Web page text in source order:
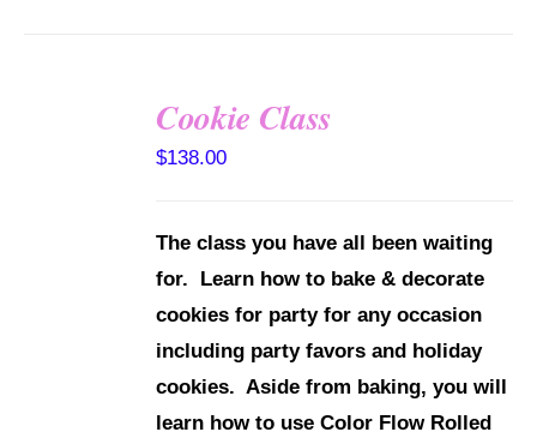
Cookie Class
$138.00
The class you have all been waiting
for. Learn how to bake & decorate
cookies for party for any occasion
including party favors and holiday
cookies. Aside from baking, you will
learn how to use Color Flow Rolled